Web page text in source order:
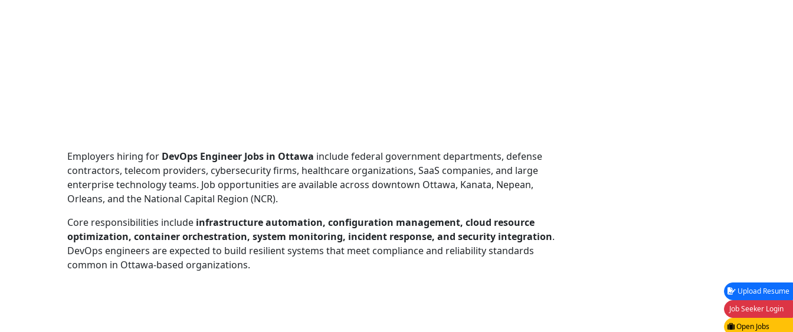
Employers hiring for DevOps Engineer Jobs in Ottawa include federal government departments, defense
contractors, telecom providers, cybersecurity firms, healthcare organizations, SaaS companies, and large
enterprise technology teams. Job opportunities are available across downtown Ottawa, Kanata, Nepean,
Orleans, and the National Capital Region (NCR).
Core responsibilities include infrastructure automation, configuration management, cloud resource
optimization, container orchestration, system monitoring, incident response, and security integration.
DevOps engineers are expected to build resilient systems that meet compliance and reliability standards
common in Ottawa-based organizations.
Upload Resume
Job Seeker Login
Open Jobs